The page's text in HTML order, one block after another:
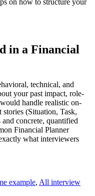
in a Financial
technical, and
your past impact, role-
handle realistic on-
(Situation, Task,
concrete, quantified
Financial Planner
what interviewers
example, All interview